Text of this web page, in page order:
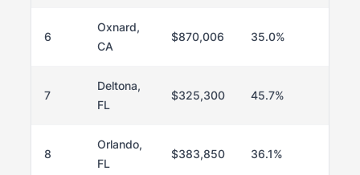
6
Oxnard,
CA
$870,006 35.0%
7
Deltona,
FL
$325,300 45.7%
8
Orlando,
FL
$383,850 36.1%